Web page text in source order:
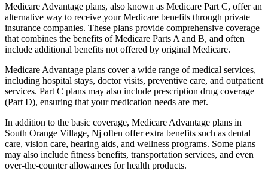
Medicare Advantage plans, also known as Medicare Part C, offer an
alternative way to receive your Medicare benefits through private
insurance companies. These plans provide comprehensive coverage
that combines the benefits of Medicare Parts A and B, and often
include additional benefits not offered by original Medicare.
Medicare Advantage plans cover a wide range of medical services,
including hospital stays, doctor visits, preventive care, and outpatient
services. Part C plans may also include prescription drug coverage
(Part D), ensuring that your medication needs are met.
In addition to the basic coverage, Medicare Advantage plans in
South Orange Village, Nj often offer extra benefits such as dental
care, vision care, hearing aids, and wellness programs. Some plans
may also include fitness benefits, transportation services, and even
over-the-counter allowances for health products.